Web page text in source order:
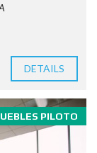
DETAILS
PILOTO